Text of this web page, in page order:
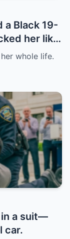
a Black 19-
her like
whole life.
in a suit—
car.